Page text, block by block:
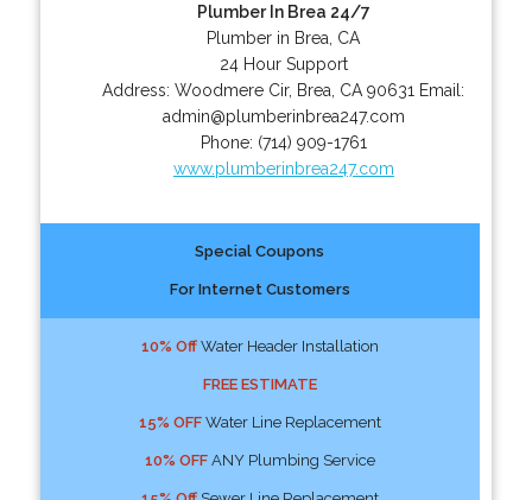
Plumber In Brea 24/7
Plumber in Brea, CA
24 Hour Support
Address:Woodmere Cir, Brea CA 90631 Email:
admin@plumberinbrea247.com
Phone: (714) 909-1761
www.plumberinbrea247.com
Special Coupons
For Internet Customers
10% OffWater Header Installation
FREE ESTIMATE
15% OFFWater Line Replacement
10% OFFANY Plumbing Service